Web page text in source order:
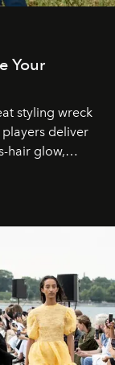
Your
styling wreck
deliver
hair glow,